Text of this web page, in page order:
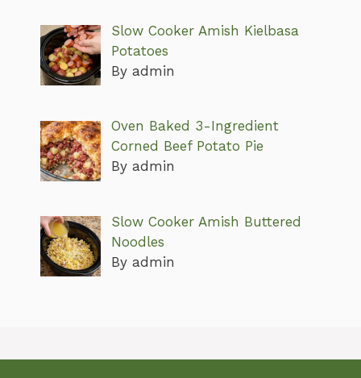
Slow Cooker Amish Kielbasa
Potatoes
By admin
Oven Baked 3-Ingredient
Corned Beef Potato Pie
By admin
Slow Cooker Amish Buttered
Noodles
By admin